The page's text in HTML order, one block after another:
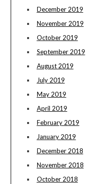
December 2019
November 2019
October 2019
September 2019
August 2019
July 2019
May 2019
April 2019
February 2019
January 2019
December 2018
November 2018
October 2018